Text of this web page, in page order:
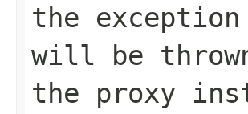
the
will be
the proxy